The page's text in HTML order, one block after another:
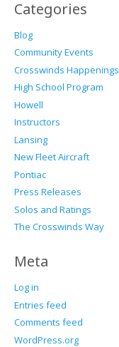
Categories
Blog
Community Events
Crosswinds Happenings
High School Program
Howell
Instructors
Lansing
New Fleet Aircraft
Pontiac
Press Releases
Solos and Ratings
The Crosswinds Way
Meta
Log in
Entries feed
Comments feed
WordPress.org